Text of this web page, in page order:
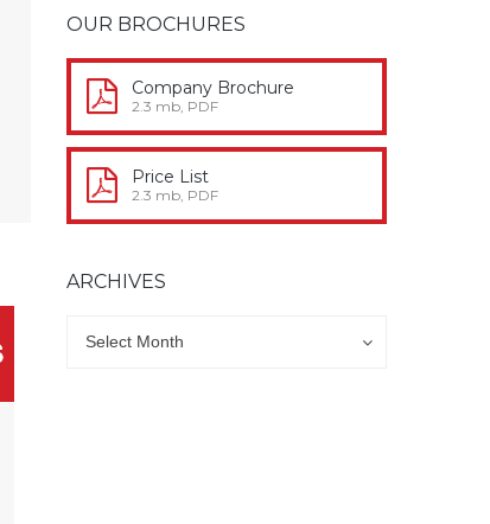
OUR BROCHURES
Company Brochure
2.3 mb, PDF
Price List
2.3 mb, PDF
ARCHIVES
Select Month